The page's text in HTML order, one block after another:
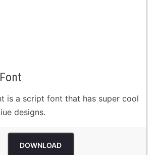
is a script font that has super cool
designs.
DOWNLOAD